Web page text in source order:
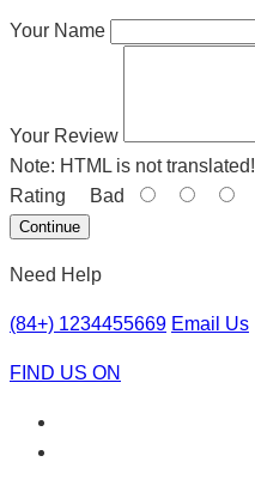
Your Name
Your Review
Note: HTML is not translated!
Rating Bad
Continue
Need Help
(84+) 1234455669 Email Us
FIND US ON